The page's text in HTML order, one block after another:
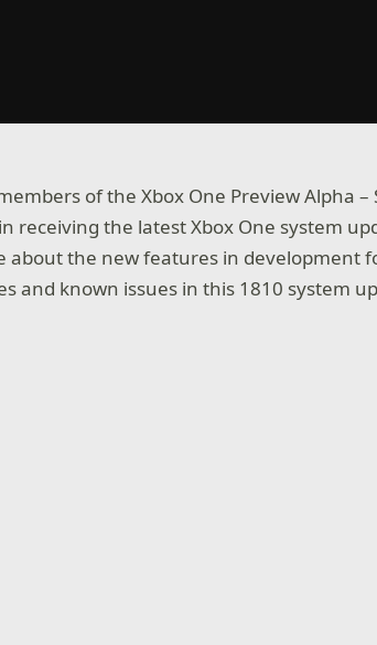
of the Xbox One Preview Alpha –
receiving the latest Xbox One system
about the new features in development
and known issues in this 1810 system